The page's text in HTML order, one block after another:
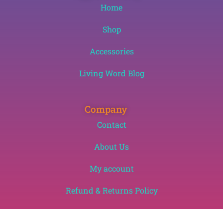
Home
Shop
Accessories
Living Word Blog
Company
Contact
About Us
My account
Refund & Returns Policy